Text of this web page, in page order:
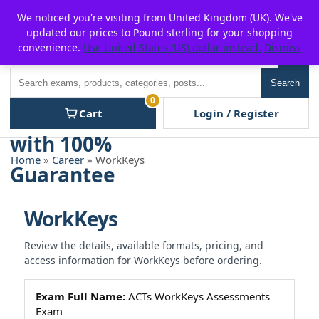
content
P2POFF
Search
Cart
0
Login / Register
Home » Career » WorkKeys
WorkKeys
Review the details, available formats, pricing, and
access information for WorkKeys before ordering.
Exam Full Name: ACTs WorkKeys Assessments
Exam
We noticed you're visiting from United Kingdom (UK). We've
updated our prices to Pound sterling for your shopping
convenience. Use United States (US) dollar instead. Dismiss